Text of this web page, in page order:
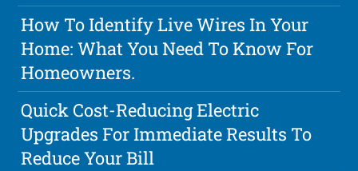
How To Identify Live Wires In Your
Home: What You Need To Know For
Homeowners.
Quick Cost-Reducing Electric
Upgrades For Immediate Results To
Reduce Your Bill